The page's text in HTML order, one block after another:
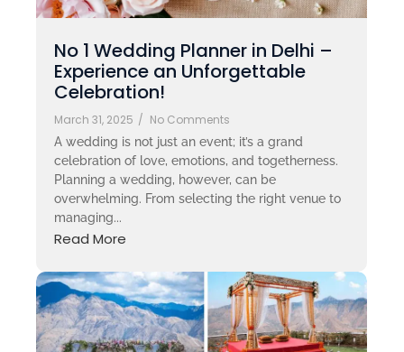
No 1 Wedding Planner in Delhi –
Experience an Unforgettable
Celebration!
March 31, 2025 / No Comments
A wedding is not just an event; it’s a grand
celebration of love, emotions, and togetherness.
Planning a wedding, however, can be
overwhelming. From selecting the right venue to
managing...
Read More